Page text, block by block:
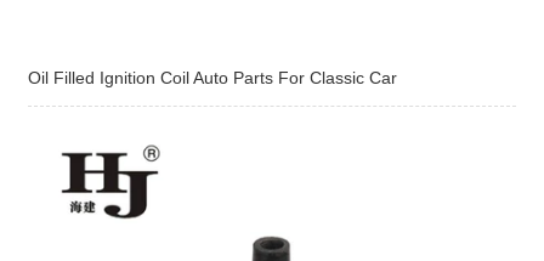
Oil Filled Ignition Coil Auto Parts For Classic Car